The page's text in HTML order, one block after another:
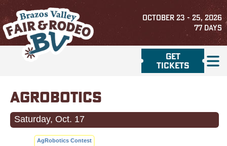
OCTOBER 23 - 25, 2026
77DAYS
GET
TICKETS
AGROBOTICS
Saturday, Oct. 17
AgRobotics Contest